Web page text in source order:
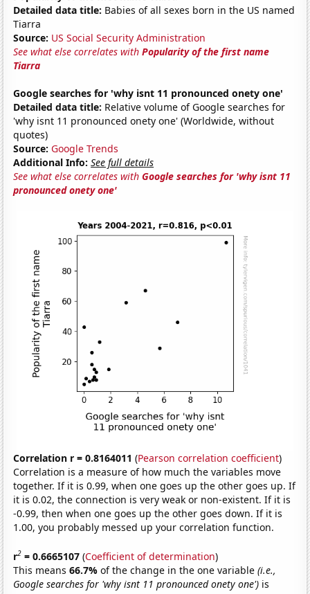
Detailed data title: Babies of all sexes born in the US named
Tiarra
Source: US Social Security Administration
See what else correlates withPopularity of the first name
Tiarra
Google searches for 'why isnt 11 pronounced onety one'
Detailed data title: Relative volume of Google searches for
'why isnt 11 pronounced onety one' (Worldwide, without
quotes)
Source: Google Trends
Additional Info: See full details
See what else correlates withGoogle searches for 'why isnt 11
pronounced onety one'
Correlation r = 0.8164011 (Pearson correlation coefficient)
Correlation is a measure of how much the variables move
together. If it is 0.99, when one goes up the other goes up. If
it is 0.02, the connection is very weak or non-existent. If it is
-0.99, then when one goes up the other goes down. If it is
1.00, you probably messed up your correlation function.
r2 = 0.6665107 (Coefficient of determination)
This means66.7%of the change in the one variable(i.e.,
Google searches for 'why isnt 11 pronounced onety one') is